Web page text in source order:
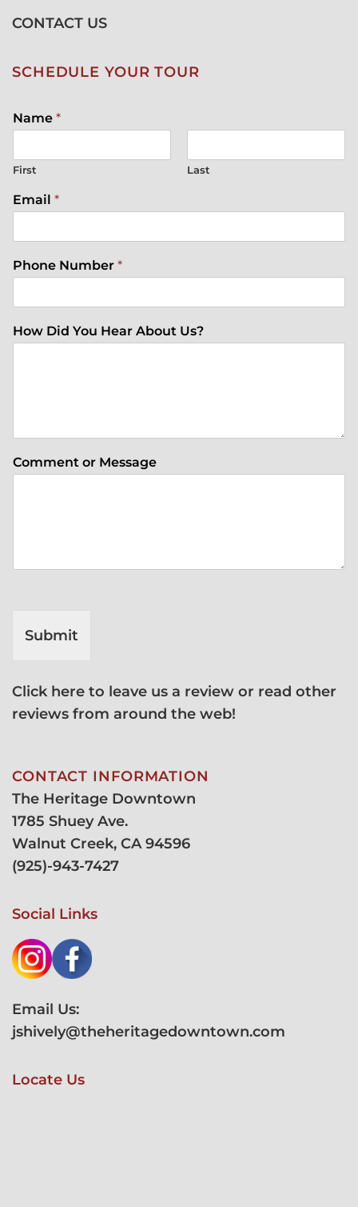
CONTACT US
SCHEDULE YOUR TOUR
Name *
First Last
Email *
Phone Number *
How Did You Hear About Us?
Comment or Message
Submit
Click here to leave us a review or read other
reviews from around the web!
CONTACT INFORMATION
The Heritage Downtown
1785 Shuey Ave.
Walnut Creek, CA 94596
(925)-943-7427
Social Links
Email Us:
jshively@theheritagedowntown.com
Locate Us